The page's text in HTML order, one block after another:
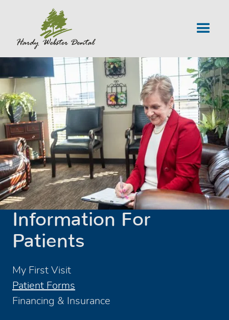
Information For
Patients
My First Visit
Patient Forms
Financing & Insurance